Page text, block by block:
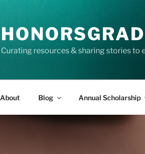
Curating resources & sharing stories to
About Blog Annual Scholarship